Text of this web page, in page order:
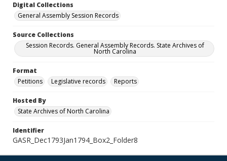
Digital Collections
General Assembly Session Records
Source Collections
Session Records. General Assembly Records. State Archives of
North Carolina
Format
Petitions
Legislative records Reports
Hosted By
State Archives of North Carolina
Identifier
GASR_Dec1793Jan1794_Box2_Folder8